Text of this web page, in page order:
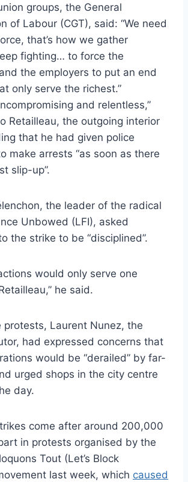
groups, the General
of Labour (CGT), said: “We need
that’s how we gather
fighting… to force the
the employers to put an end
only serve the richest.”
and relentless,”
Retailleau, the outgoing interior
that he had given police
make arrests “as soon as there
slip-up”.
the leader of the radical
Unbowed (LFI), asked
the strike to be “disciplined”.
would only serve one
he said.
protests, Laurent Nunez, the
had expressed concerns that
would be “derailed” by far-
urged shops in the city centre
day.
come after around 200,000
in protests organised by the
Tout (Let’s Block
last week, which caused